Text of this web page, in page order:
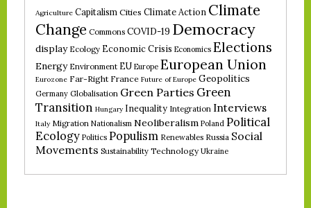
Agriculture Capitalism Cities Climate Action Climate
Change Commons COVID-19 Democracy
display Ecology Economic Crisis Economics Elections
Energy Environment EU Europe European Union
Eurozone Far-Right France Future of Europe Geopolitics
Germany Globalisation Green Parties Green
Transition Hungary Inequality Integration Interviews
Italy Migration Nationalism Neoliberalism Poland Political
Ecology Politics Populism Renewables Russia Social
Movements Sustainability Technology Ukraine